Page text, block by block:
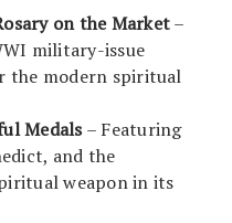
on the Market–
military-issue
the modern spiritual
Medals– Featuring
and the
weapon in its